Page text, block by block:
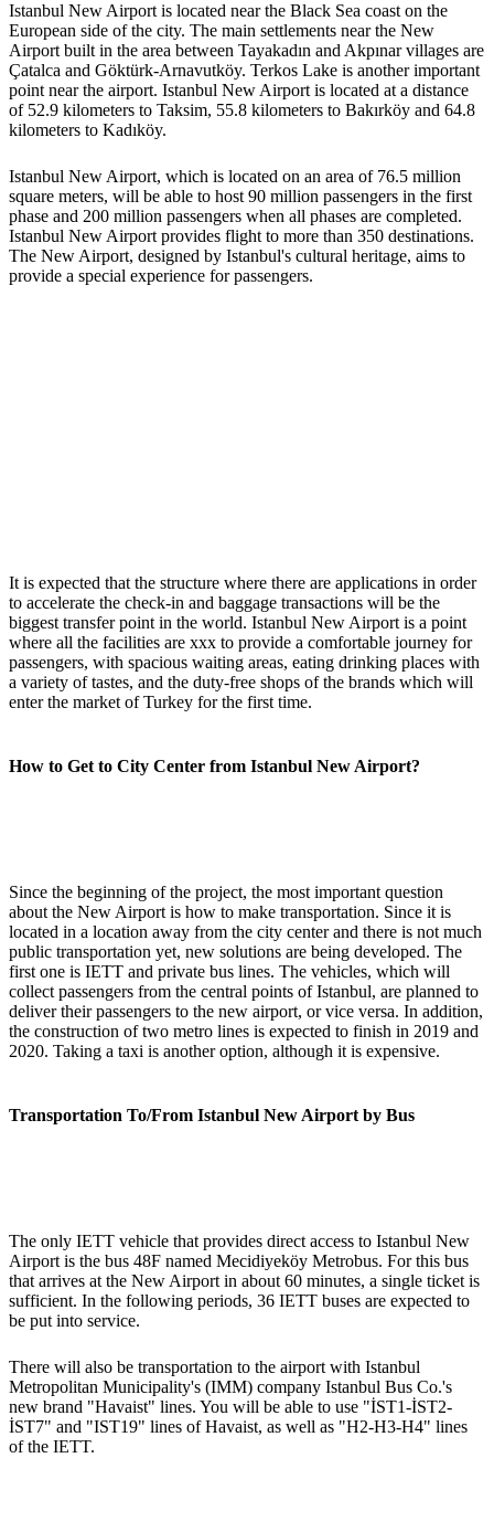
Istanbul New Airport is located near the Black Sea coast on the
European side of the city. The main settlements near the New
Airport built in the area between Tayakadın and Akpınar villages are
Çatalca and Göktürk-Arnavutköy. Terkos Lake is another important
point near the airport. Istanbul New Airport is located at a distance
of 52.9 kilometers to Taksim, 55.8 kilometers to Bakırköy and 64.8
kilometers to Kadıköy.
Istanbul New Airport, which is located on an area of 76.5 million
square meters, will be able to host 90 million passengers in the first
phase and 200 million passengers when all phases are completed.
Istanbul New Airport provides flight to more than 350 destinations.
The New Airport, designed by Istanbul's cultural heritage, aims to
provide a special experience for passengers.
It is expected that the structure where there are applications in order
to accelerate the check-in and baggage transactions will be the
biggest transfer point in the world. Istanbul New Airport is a point
where all the facilities are xxx to provide a comfortable journey for
passengers, with spacious waiting areas, eating drinking places with
a variety of tastes, and the duty-free shops of the brands which will
enter the market of Turkey for the first time.
How to Get to City Center from Istanbul New Airport?
Since the beginning of the project, the most important question
about the New Airport is how to make transportation. Since it is
located in a location away from the city center and there is not much
public transportation yet, new solutions are being developed. The
first one is IETT and private bus lines. The vehicles, which will
collect passengers from the central points of Istanbul, are planned to
deliver their passengers to the new airport, or vice versa. In addition,
the construction of two metro lines is expected to finish in 2019 and
2020. Taking a taxi is another option, although it is expensive.
Transportation To/From Istanbul New Airport by Bus
The only IETT vehicle that provides direct access to Istanbul New
Airport is the bus 48F named Mecidiyeköy Metrobus. For this bus
that arrives at the New Airport in about 60 minutes, a single ticket is
sufficient. In the following periods, 36 IETT buses are expected to
be put into service.
There will also be transportation to the airport with Istanbul
Metropolitan Municipality's (IMM) company Istanbul Bus Co.'s
new brand "Havaist" lines. You will be able to use "İST1-İST2-
İST7" and "IST19" lines of Havaist, as well as "H2-H3-H4" lines
of the IETT.